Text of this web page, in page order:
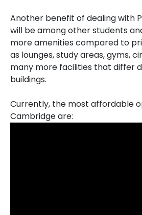
Another benefit of dealing with
will be among other students
more amenities compared to
as lounges, study areas, gyms,
many more facilities that differ
buildings.
Currently, the most affordable
Cambridge are: